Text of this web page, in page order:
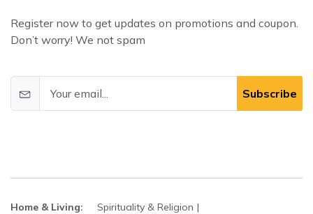
Register now to get updates on promotions and coupon.
Don’t worry! We not spam
Subscribe
Home & Living:
Spirituality & Religion